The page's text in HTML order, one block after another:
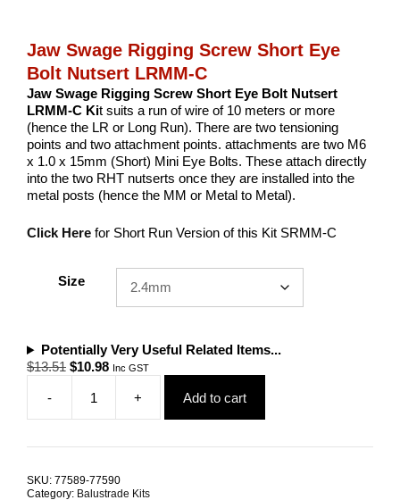
Jaw Swage Rigging Screw Short Eye
Bolt Nutsert LRMM-C
Jaw Swage Rigging Screw Short Eye Bolt Nutsert
LRMM-C Kit suits a run of wire of 10 meters or more
(hence the LR or Long Run). There are two tensioning
points and two attachment points. attachments are two M6
x 1.0 x 15mm (Short) Mini Eye Bolts. These attach directly
into the two RHT nutserts once they are installed into the
metal posts (hence the MM or Metal to Metal).
Click Here for Short Run Version of this Kit SRMM-C
Size
Potentially Very Useful Related Items...
$13.51 Original
was:
$13.51.
$10.98Current
$10.98.
Inc GST
-
Swage
+ Add to cart
SKU: 77589-77590
Category: Balustrade Kits